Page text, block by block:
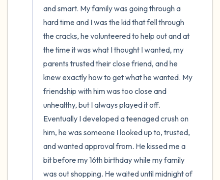
and smart. My family was going through a
hard time and I was the kid that fell through
the cracks, he volunteered to help out and at
the time it was what I thought I wanted, my
parents trusted their close friend, and he
knew exactly how to get what he wanted. My
friendship with him was too close and
unhealthy, but I always played it off.
Eventually I developed a teenaged crush on
him, he was someone I looked up to, trusted,
and wanted approval from. He kissed me a
bit before my 16th birthday while my family
was out shopping. He waited until midnight of